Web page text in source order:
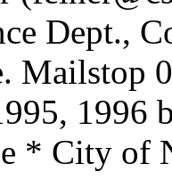
Dept.,
Mailstop
1996
* City of